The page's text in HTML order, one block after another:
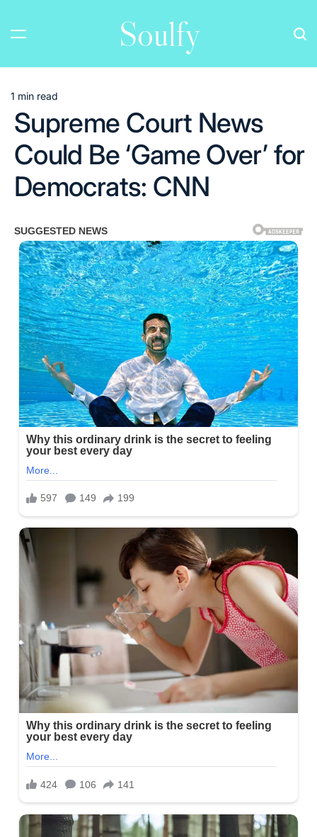
content
Soulfy
Estimated
read
time
1 min read
Supreme Court News
Could Be ‘Game Over’ for
Democrats: CNN